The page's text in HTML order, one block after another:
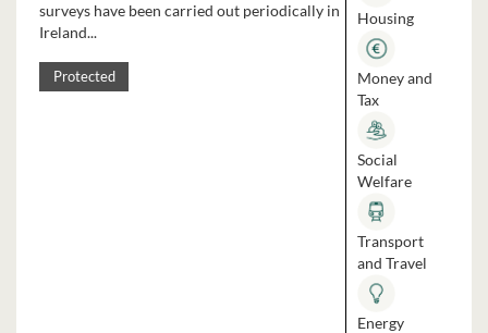
surveys have been carried out periodically in
Ireland...
Protected
Housing
Money and
Tax
Social
Welfare
Transport
and Travel
Energy